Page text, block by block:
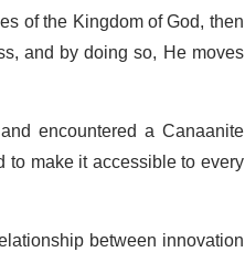
of the Kingdom of God, then
and by doing so, He moves
encountered a Canaanite
make it accessible to every
between innovation